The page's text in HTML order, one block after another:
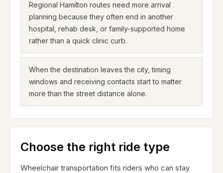
Regional Hamilton routes need more arrival
planning because they often end in another
hospital, rehab desk, or family-supported home
rather than a quick clinic curb.
When the destination leaves the city, timing
windows and receiving contacts start to matter
more than the street distance alone.
Choose the right ride type
Wheelchair transportation fits riders who can stay